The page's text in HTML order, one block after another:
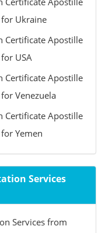
Ukraine
Certificate Apostille
USA
Certificate Apostille
Venezuela
Certificate Apostille
Yemen
Services
Services from